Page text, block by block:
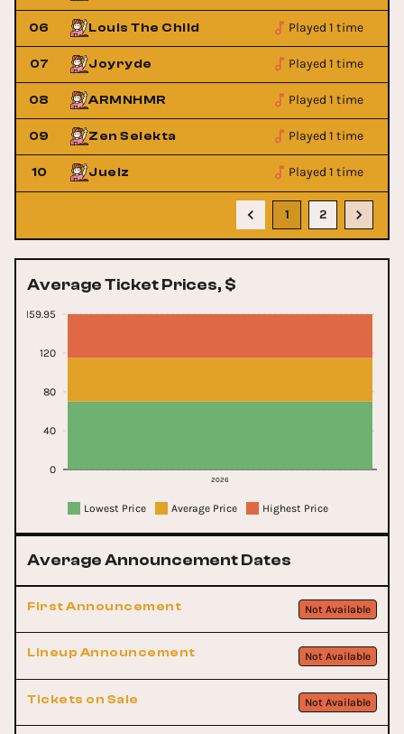
06 Louis The Child Played 1 time
07 Joyryde Played 1 time
08 ARMNHMR Played 1 time
09 Zen Selekta Played 1 time
10 Juelz Played 1 time
1 2
Average Ticket Prices, $
2026
0
40
80
120
159.95
Lowest Price Average Price Highest Price
Average Announcement Dates
First Announcement Not Available
Lineup Announcement Not Available
Tickets on Sale Not Available